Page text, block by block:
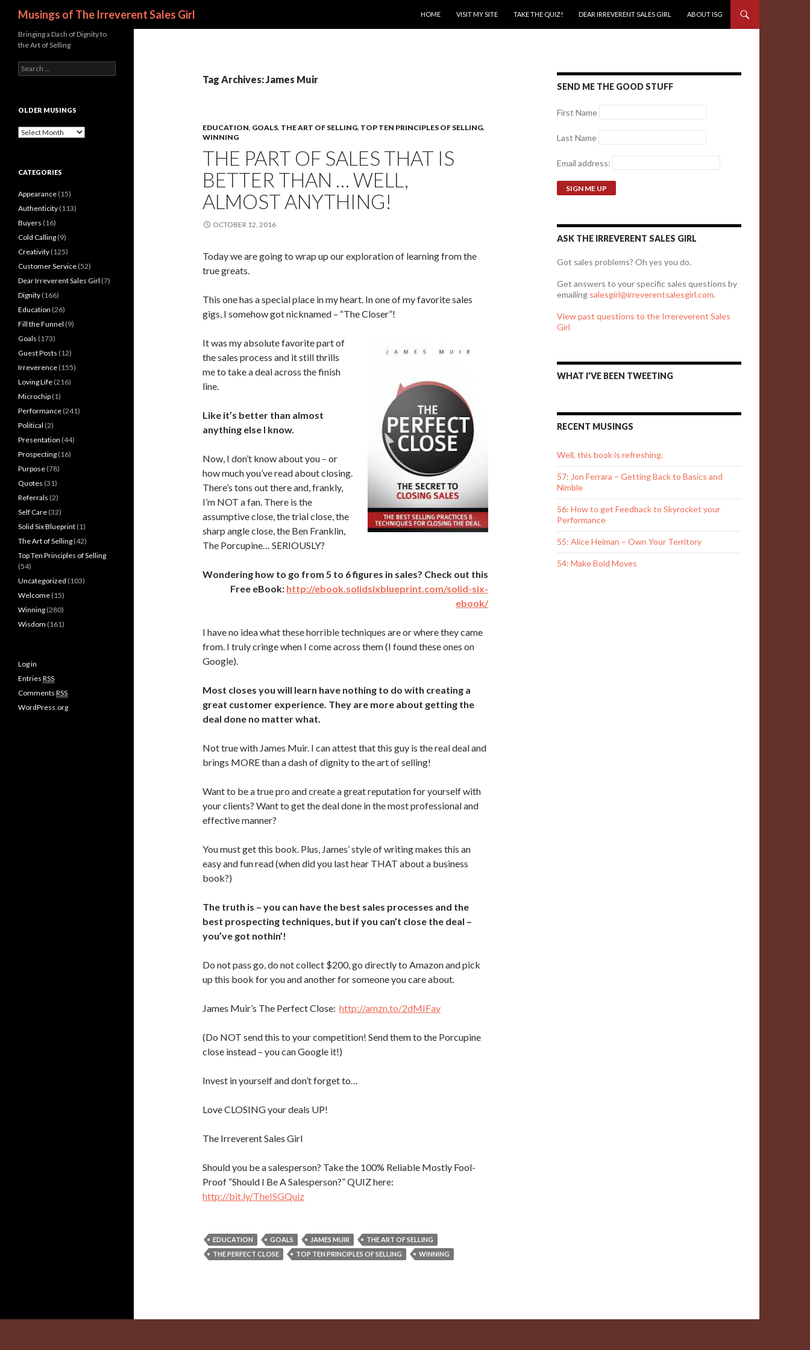
Musings of The Irreverent Sales Girl
HOME
VISIT MY SITE TAKE THE QUIZ! DEAR IRREVERENT SALES GIRL ABOUT ISG
Tag Archives: James Muir
EDUCATION, GOALS, THE ART OF SELLING, TOP TEN PRINCIPLES OF SELLING,
WINNING
THE PART OF SALES THAT IS
BETTER THAN … WELL,
ALMOST ANYTHING!
OCTOBER 12, 2016
Today we are going to wrap up our exploration of learning from the
true greats.
This one has a special place in my heart. In one of my favorite sales
gigs, I somehow got nicknamed – “The Closer”!
It was my absolute favorite part of
the sales process and it still thrills
me to take a deal across the finish
line.
Like it’s better than almost
anything else I know.
Now, I don’t know about you – or
how much you’ve read about closing.
There’s tons out there and, frankly,
I’m NOT a fan. There is the
assumptive close, the trial close, the
sharp angle close, the Ben Franklin,
The Porcupine… SERIOUSLY?
Wondering how to go from 5 to 6 figures in sales? Check out this
Free eBook: http://ebook.solidsixblueprint.com/solid-six-
ebook/
I have no idea what these horrible techniques are or where they came
from. I truly cringe when I come across them (I found these ones on
Google).
Most closes you will learn have nothing to do with creating a
great customer experience. They are more about getting the
deal done no matter what.
Not true with James Muir. I can attest that this guy is the real deal and
brings MORE than a dash of dignity to the art of selling!
Want to be a true pro and create a great reputation for yourself with
your clients? Want to get the deal done in the most professional and
effective manner?
You must get this book. Plus, James’ style of writing makes this an
easy and fun read (when did you last hear THAT about a business
book?)
The truth is – you can have the best sales processes and the
best prospecting techniques, but if you can’t close the deal –
you’ve got nothin’!
Do not pass go, do not collect $200, go directly to Amazon and pick
up this book for you and another for someone you care about.
James Muir’s The Perfect Close: http://amzn.to/2dMIFav
(Do NOT send this to your competition! Send them to the Porcupine
close instead – you can Google it!)
Invest in yourself and don’t forget to…
Love CLOSING your deals UP!
The Irreverent Sales Girl
Should you be a salesperson? Take the 100% Reliable Mostly Fool-
Proof “Should I Be A Salesperson?” QUIZ here:
http://bit.ly/TheISGQuiz
EDUCATION GOALS JAMES MUIR
THE ART OF SELLING
THE PERFECT CLOSE
TOP TEN PRINCIPLES OF SELLING WINNING
SEND ME THE GOOD STUFF
First Name
Last Name
Email address:
ASK THE IRREVERENT SALES GIRL
Got sales problems? Oh yes you do.
Get answers to your specific sales questions by
emailing salesgirl@irreverentsalesgirl.com.
View past questions to the Irrereverent Sales
Girl
WHAT I’VE BEEN TWEETING
RECENT MUSINGS
Well, this book is refreshing.
57: Jon Ferrara – Getting Back to Basics and
Nimble
56: How to get Feedback to Skyrocket your
Performance
55: Alice Heiman – Own Your Territory
54: Make Bold Moves
Bringing a Dash of Dignity to
the Art of Selling
e
c
OLDER MUSINGS
O
r
u
s
i
g
s
CATEGORIES
Appearance (15)
Authenticity (113)
Buyers (16)
Cold Calling (9)
Creativity (125)
Customer Service (52)
Dear Irreverent Sales Girl (7)
Dignity (166)
Education (26)
Fill the Funnel (9)
Goals (173)
Guest Posts (12)
Irreverence (155)
Loving Life (216)
Microchip (1)
Performance (241)
Political (2)
Presentation (44)
Prospecting (16)
Purpose (78)
Quotes (31)
Referrals (2)
Self Care (32)
Solid Six Blueprint (1)
The Art of Selling (42)
Top Ten Principles of Selling
(54)
Uncategorized (103)
Welcome (15)
Winning (280)
Wisdom (161)
Log in
Entries RSS
Comments RSS
WordPress.org